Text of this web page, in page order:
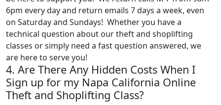
6pm every day and return emails 7 days a week, even
on Saturday and Sundays! Whether you have a
technical question about our theft and shoplifting
classes or simply need a fast question answered, we
are here to serve you!
4. Are There Any Hidden Costs When I
Sign up for my Napa California Online
Theft and Shoplifting Class?